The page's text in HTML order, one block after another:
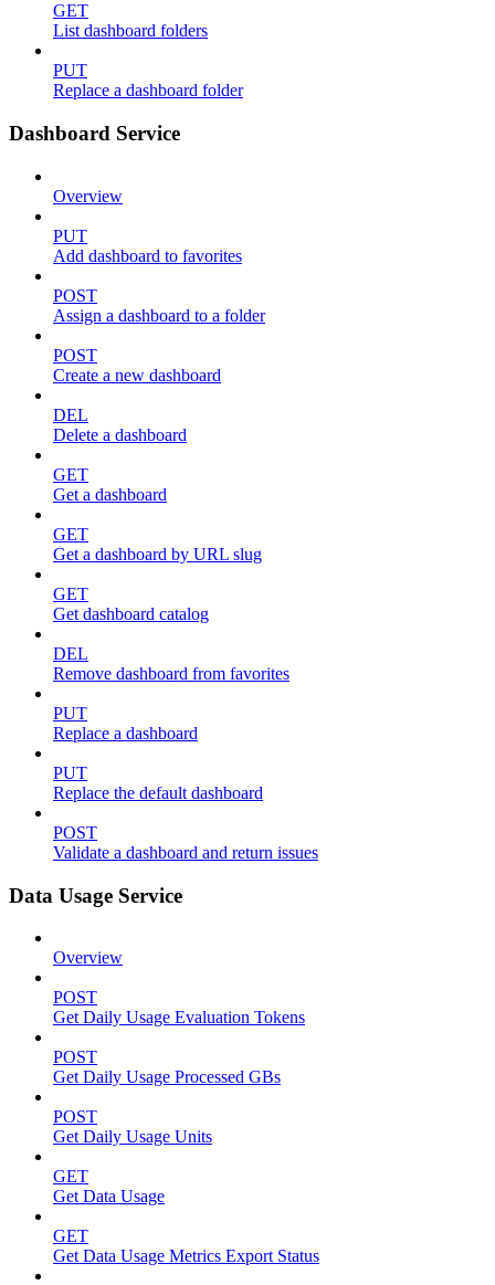
GET
List dashboard folders
PUT
Replace a dashboard folder
Dashboard Service
Overview
PUT
Add dashboard to favorites
POST
Assign a dashboard to a folder
POST
Create a new dashboard
DEL
Delete a dashboard
GET
Get a dashboard
GET
Get a dashboard by URL slug
GET
Get dashboard catalog
DEL
Remove dashboard from favorites
PUT
Replace a dashboard
PUT
Replace the default dashboard
POST
Validate a dashboard and return issues
Data Usage Service
Overview
POST
Get Daily Usage Evaluation Tokens
POST
Get Daily Usage Processed GBs
POST
Get Daily Usage Units
GET
Get Data Usage
GET
Get Data Usage Metrics Export Status